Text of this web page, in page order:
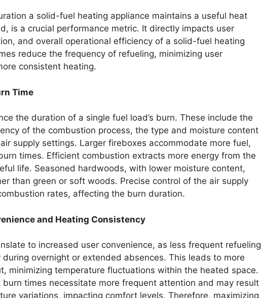
a solid-fuel heating appliance maintains a useful heat
is a crucial performance metric. It directly impacts user
and overall operational efficiency of a solid-fuel heating
reduce the frequency of refueling, minimizing user
consistent heating.
Time
the duration of a single fuel load’s burn. These include the
of the combustion process, the type and moisture content
supply settings. Larger fireboxes accommodate more fuel,
times. Efficient combustion extracts more energy from the
life. Seasoned hardwoods, with lower moisture content,
than green or soft woods. Precise control of the air supply
rates, affecting the burn duration.
and Heating Consistency
to increased user convenience, as less frequent refueling
during overnight or extended absences. This leads to more
minimizing temperature fluctuations within the heated space.
times necessitate more frequent attention and may result
variations, impacting comfort levels. Therefore, maximizing